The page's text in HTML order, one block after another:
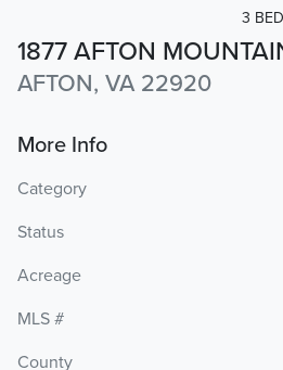
1877 AFTON
AFTON, VA 22920
3
More Info
Category
Status
Acreage
MLS #
County